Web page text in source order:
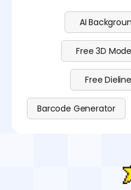
AI
Free 3D
Free
Barcode Generator